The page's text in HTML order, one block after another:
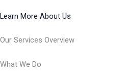
Learn More About Us
Our Services Overview
What We Do